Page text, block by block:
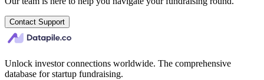
Contact Support
Unlock investor connections worldwide. The comprehensive
database for startup fundraising.